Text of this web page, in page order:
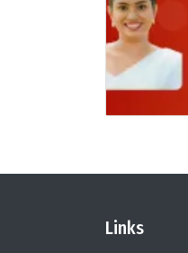
Links